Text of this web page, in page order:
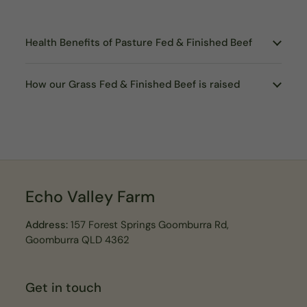
Health Benefits of Pasture Fed & Finished Beef
How our Grass Fed & Finished Beef is raised
Echo Valley Farm
Address:157 Forest Springs Goomburra Rd,
Goomburra QLD 4362
Get in touch